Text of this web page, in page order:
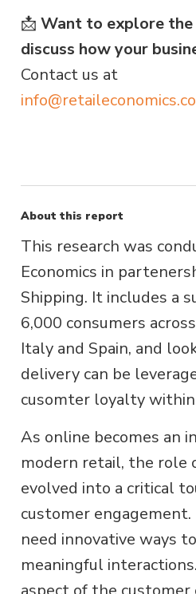
📩Want to explore
discuss how your
Contact us at
About this report
This research was
Economics in
Shipping. It includes a
6,000 consumers
Italy and Spain, and
delivery can be
cusomter loyalty within
As online becomes an
modern retail, the role
evolved into a critical
customer engagement.
need innovative ways
meaningful